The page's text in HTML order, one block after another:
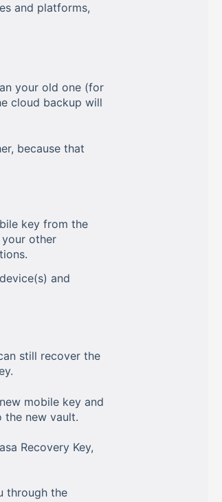
and platforms,
your old one (for
cloud backup will
because that
key from the
other
and
still recover the
mobile key and
the new vault.
Recovery Key,
through the